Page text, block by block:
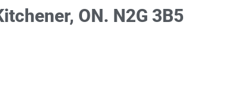
ON. N2G 3B5